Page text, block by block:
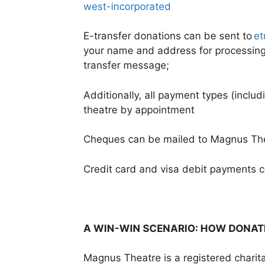
west-incorporated
E-transfer donations can be sent to
your name and address for
transfer message;
Additionally, all payment types
theatre by appointment
Cheques can be mailed to Magnus
Credit card and visa debit payments
A WIN-WIN SCENARIO: HOW
Magnus Theatre is a registered